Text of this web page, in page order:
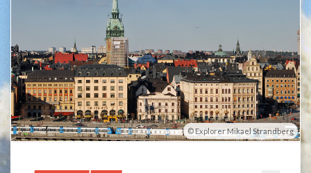
Explorer Mikael Strandberg